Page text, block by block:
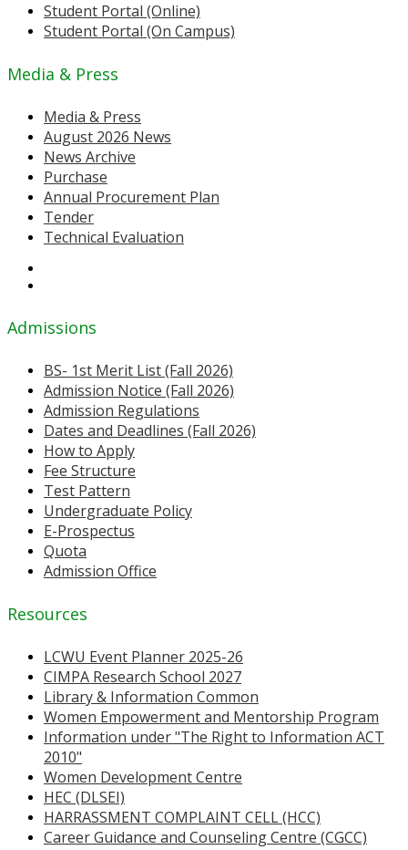
Student Portal (Online)
Student Portal (On Campus)
Media & Press
Media & Press
August 2026 News
News Archive
Purchase
Annual Procurement Plan
Tender
Technical Evaluation
Admissions
BS- 1st Merit List (Fall 2026)
Admission Notice (Fall 2026)
Admission Regulations
Dates and Deadlines (Fall 2026)
How to Apply
Fee Structure
Test Pattern
Undergraduate Policy
E-Prospectus
Quota
Admission Office
Resources
LCWU Event Planner 2025-26
CIMPA Research School 2027
Library & Information Common
Women Empowerment and Mentorship Program
Information under "The Right to Information ACT
2010"
Women Development Centre
HEC (DLSEI)
HARRASSMENT COMPLAINT CELL (HCC)
Career Guidance and Counseling Centre (CGCC)